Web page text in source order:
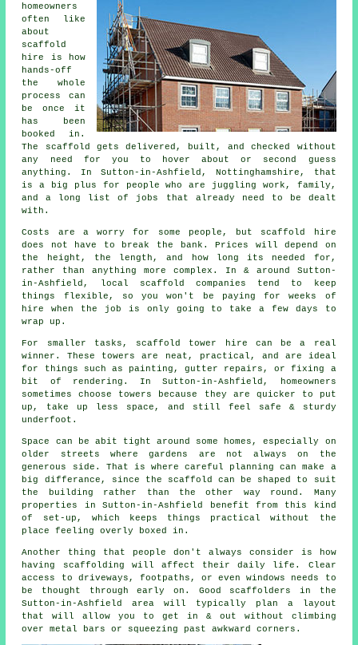
homeowners
often like
about
scaffold
hire
is how
hands-off
the whole
process can
be once it
has been
booked in.
The scaffold gets delivered, built, and checked without
any need for you to hover about or second guess
anything. In Sutton-in-Ashfield, Nottinghamshire, that
is a big plus for people who are juggling work, family,
and a long list of jobs that already need to be dealt
with.
Costs are a worry for some people, but scaffold hire
does not have to break the bank. Prices will depend on
the height, the length, and how long its needed for,
rather than anything more complex. In & around Sutton-
in-Ashfield,
local scaffold companies tend to keep
things flexible, so you won't be paying for weeks of
hire when the job is only going to take a few days to
wrap up.
For smaller tasks, scaffold tower hire can be a real
winner. These towers are neat, practical, and are ideal
for things such as painting, gutter repairs, or fixing a
bit of rendering. In Sutton-in-Ashfield, homeowners
sometimes choose towers because they are quicker to put
up, take up less space, and still feel safe & sturdy
underfoot.
Space can be abit tight around some homes, especially on
older streets where gardens are not always on the
generous side. That is where careful planning can make a
big differance, since the scaffold
can be shaped to suit
the building rather than the other way round. Many
properties in Sutton-in-Ashfield benefit from this kind
of set-up, which keeps things practical without the
place feeling overly boxed in.
Another thing that people don't always consider is how
having scaffolding will affect their daily life. Clear
access to driveways, footpaths, or even windows needs to
be thought through early on. Good scaffolders
in the
Sutton-in-Ashfield area will typically plan a layout
that will allow you to get in & out without climbing
over metal bars or squeezing past awkward corners.